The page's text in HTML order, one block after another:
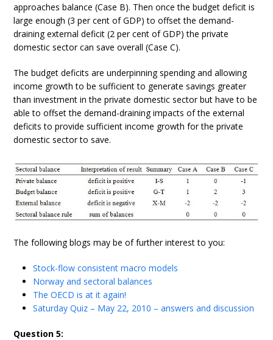
approaches balance (Case B). Then once the budget deficit is
large enough (3 per cent of GDP) to offset the demand-
draining external deficit (2 per cent of GDP) the private
domestic sector can save overall (Case C).
The budget deficits are underpinning spending and allowing
income growth to be sufficient to generate savings greater
than investment in the private domestic sector but have to be
able to offset the demand-draining impacts of the external
deficits to provide sufficient income growth for the private
domestic sector to save.
The following blogs may be of further interest to you:
Stock-flow consistent macro models
Norway and sectoral balances
The OECD is at it again!
Saturday Quiz – May 22, 2010 – answers and discussion
Question 5: